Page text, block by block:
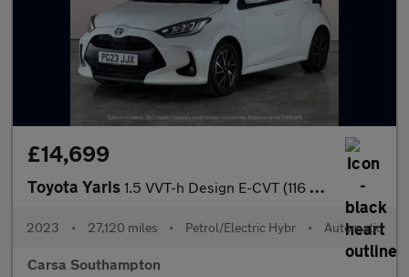
£14,699
Toyota Yaris 1.5 VVT-h Design E-CVT (116 ps) - WIFI - BLUETOOTH - DRIVING MOD
2023 • 27,120 miles • Petrol/Electric Hybr • Automatic
Carsa Southampton